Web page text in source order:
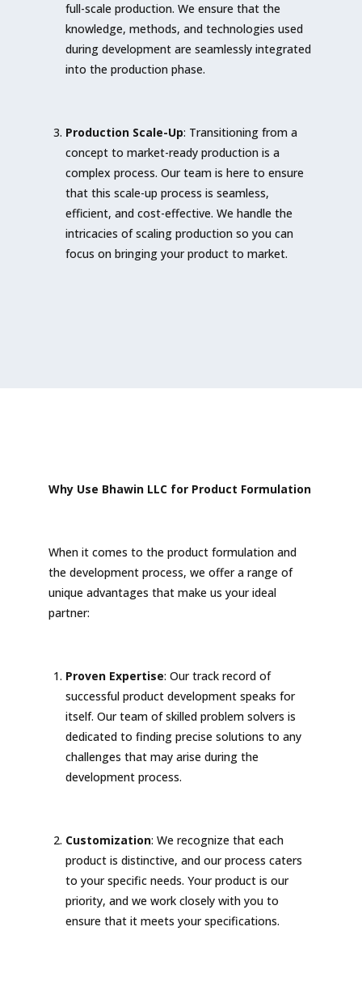
full-scale production. We ensure that the
knowledge, methods, and technologies used
during development are seamlessly integrated
into the production phase.
Production Scale-Up: Transitioning from a
concept to market-ready production is a
complex process. Our team is here to ensure
that this scale-up process is seamless,
efficient, and cost-effective. We handle the
intricacies of scaling production so you can
focus on bringing your product to market.
Why Use Bhawin LLC for Product Formulation
When it comes to the product formulation and
the development process, we offer a range of
unique advantages that make us your ideal
partner:
Proven Expertise: Our track record of
successful product development speaks for
itself. Our team of skilled problem solvers is
dedicated to finding precise solutions to any
challenges that may arise during the
development process.
Customization: We recognize that each
product is distinctive, and our process caters
to your specific needs. Your product is our
priority, and we work closely with you to
ensure that it meets your specifications.